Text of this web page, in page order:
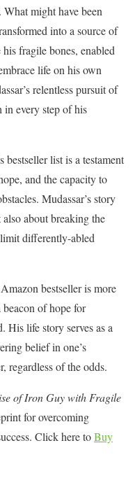
might have been
into a source of
fragile bones, enabled
life on his own
relentless pursuit of
in every step of his
bestseller list is a testament
and the capacity to
Mudassar’s story
about breaking the
differently-abled
bestseller is more
of hope for
His life story serves as a
belief in one’s
regardless of the odds.
of Iron Guy with Fragile
for overcoming
Click here toBuy